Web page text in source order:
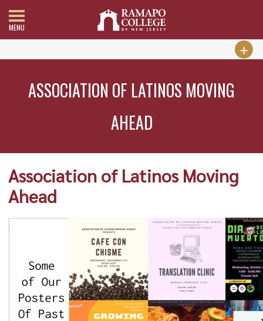
MENU
ASSOCIATION OF LATINOS MOVING
AHEAD
Association of Latinos Moving
Ahead